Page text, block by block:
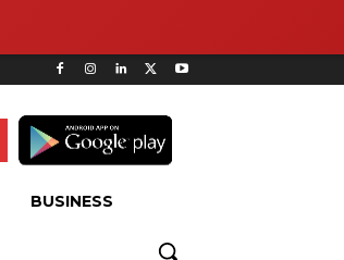
BUSINESS